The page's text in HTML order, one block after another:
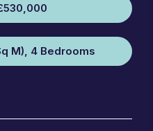
M), 4 Bedrooms